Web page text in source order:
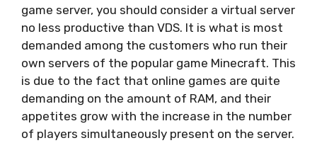
game server, you should consider a virtual server
no less productive than VDS. It is what is most
demanded among the customers who run their
own servers of the popular game Minecraft. This
is due to the fact that online games are quite
demanding on the amount of RAM, and their
appetites grow with the increase in the number
of players simultaneously present on the server.